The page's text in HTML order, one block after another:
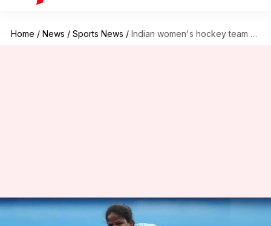
Home / News / Sports News / Indian women's hockey team already on Tokyo time
Indian women's hockey team